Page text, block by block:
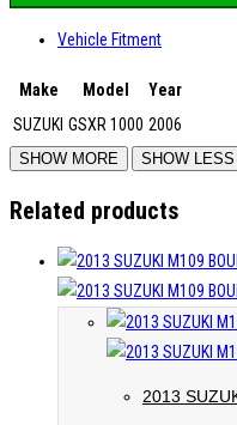
Vehicle Fitment
Make Model
Year
SUZUKI GSXR 1000 2006
Related products
2013